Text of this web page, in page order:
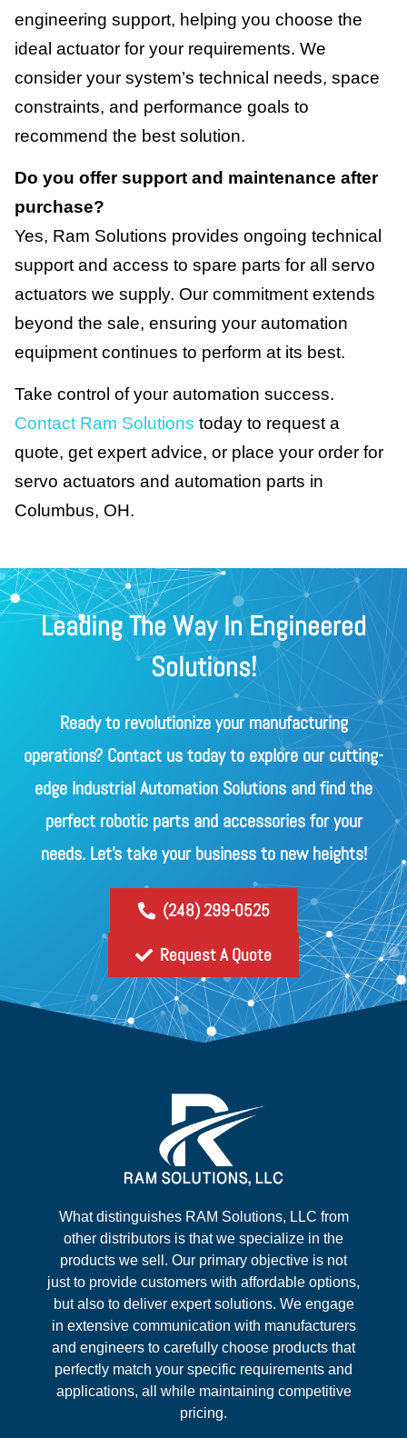
engineering support, helping you choose the
ideal actuator for your requirements. We
consider your system’s technical needs, space
constraints, and performance goals to
recommend the best solution.
Do you offer support and maintenance after
purchase?
Yes, Ram Solutions provides ongoing technical
support and access to spare parts for all servo
actuators we supply. Our commitment extends
beyond the sale, ensuring your automation
equipment continues to perform at its best.
Take control of your automation success.
Contact Ram Solutions today to request a
quote, get expert advice, or place your order for
servo actuators and automation parts in
Columbus, OH.
Leading The Way In Engineered
Solutions!
Ready to revolutionize your manufacturing
operations? Contact us today to explore our cutting-
edge Industrial Automation Solutions and find the
perfect robotic parts and accessories for your
needs. Let's take your business to new heights!
(248) 299-0525
Request A Quote
What distinguishes RAM Solutions, LLC from
other distributors is that we specialize in the
products we sell. Our primary objective is not
just to provide customers with affordable options,
but also to deliver expert solutions. We engage
in extensive communication with manufacturers
and engineers to carefully choose products that
perfectly match your specific requirements and
applications, all while maintaining competitive
pricing.